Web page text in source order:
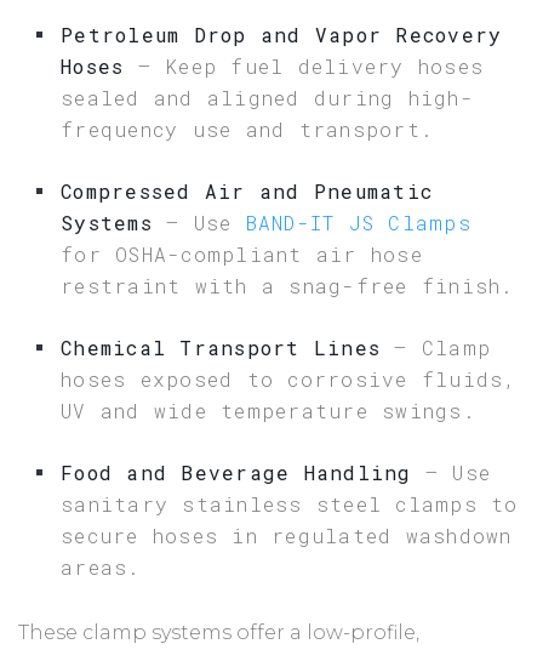
Petroleum Drop and Vapor Recovery
Hoses
– Keep fuel delivery hoses
sealed and aligned during high-
frequency use and transport.
Compressed Air and Pneumatic
Systems – Use BAND-IT JS Clamps
for OSHA-compliant air hose
restraint with a snag-free finish.
Chemical Transport Lines – Clamp
hoses exposed to corrosive fluids,
UV and wide temperature swings.
Food and Beverage Handling
– Use
sanitary stainless steel clamps to
secure hoses in regulated washdown
areas.
These clamp systems offer a low-profile,